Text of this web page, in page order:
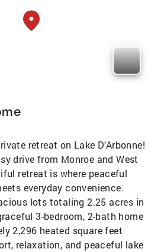
retreat on Lake D’Arbonne!
drive from Monroe and West
retreat is where peaceful
everyday convenience.
lots totaling 2.25 acres in
3-bedroom, 2-bath home
2,296 heated square feet
relaxation, and peaceful lake